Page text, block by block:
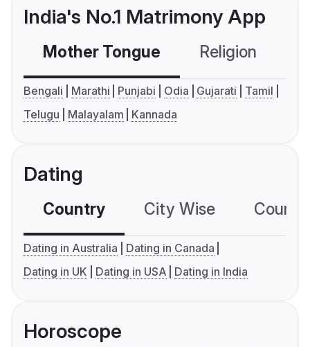
India's No.1 Matrimony App
Mother Tongue Religion
Bengali Marathi Punjabi Odia Gujarati
Tamil
Telugu
Malayalam Kannada
Dating
Country City Wise
Dating in Australia
Dating in Canada
Dating in UK
Dating in USA Dating in India
Horoscope